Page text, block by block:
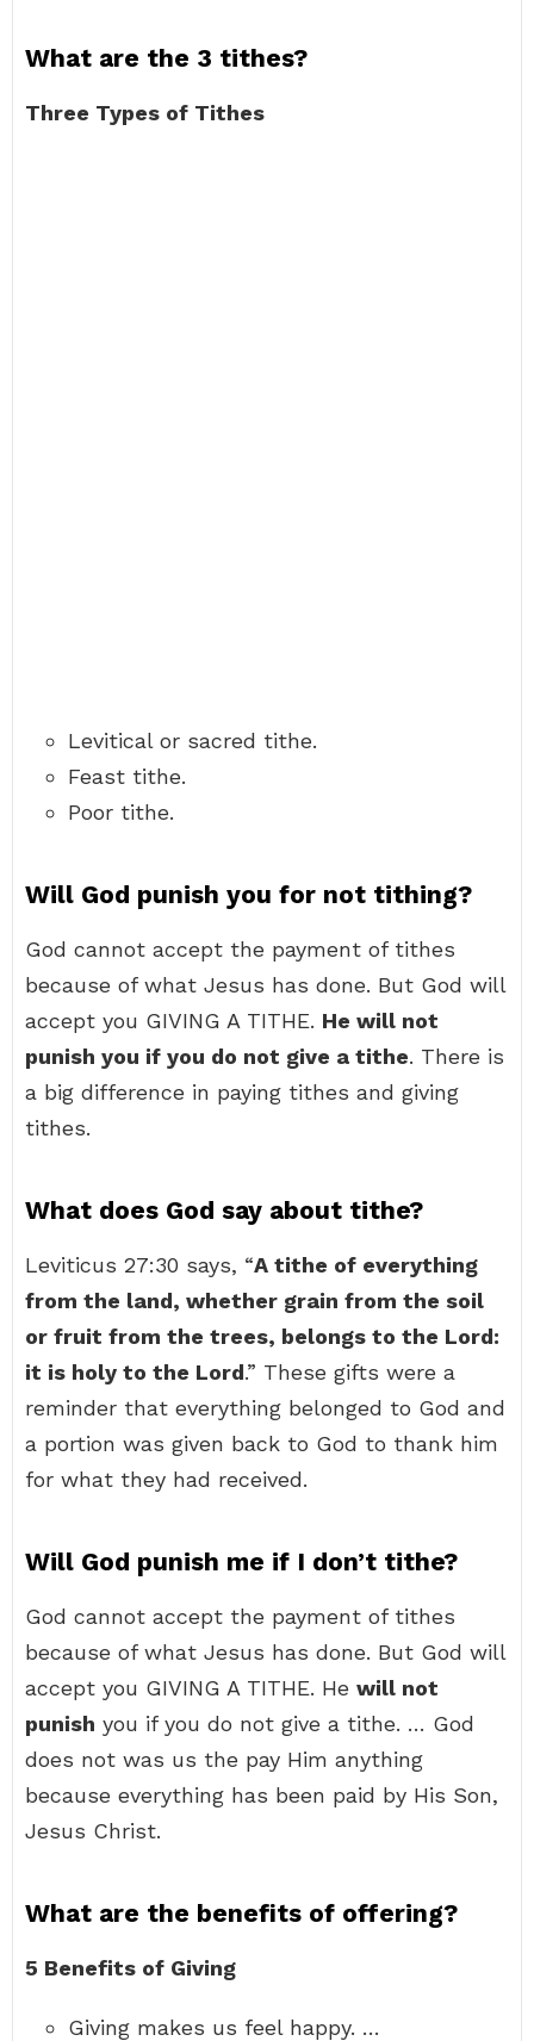
What are the 3 tithes?
Three Types of Tithes
Levitical or sacred tithe.
Feast tithe.
Poor tithe.
Will God punish you for not tithing?
God cannot accept the payment of tithes
because of what Jesus has done. But God will
accept you GIVING A TITHE. He will not
punish you if you do not give a tithe. There is
a big difference in paying tithes and giving
tithes.
What does God say about tithe?
Leviticus 27:30 says, “A tithe of everything
from the land, whether grain from the soil
or fruit from the trees, belongs to the Lord:
it is holy to the Lord.” These gifts were a
reminder that everything belonged to God and
a portion was given back to God to thank him
for what they had received.
Will God punish me if I don’t tithe?
God cannot accept the payment of tithes
because of what Jesus has done. But God will
accept you GIVING A TITHE. He will not
punish you if you do not give a tithe. … God
does not was us the pay Him anything
because everything has been paid by His Son,
Jesus Christ.
What are the benefits of offering?
5 Benefits of Giving
Giving makes us feel happy. …